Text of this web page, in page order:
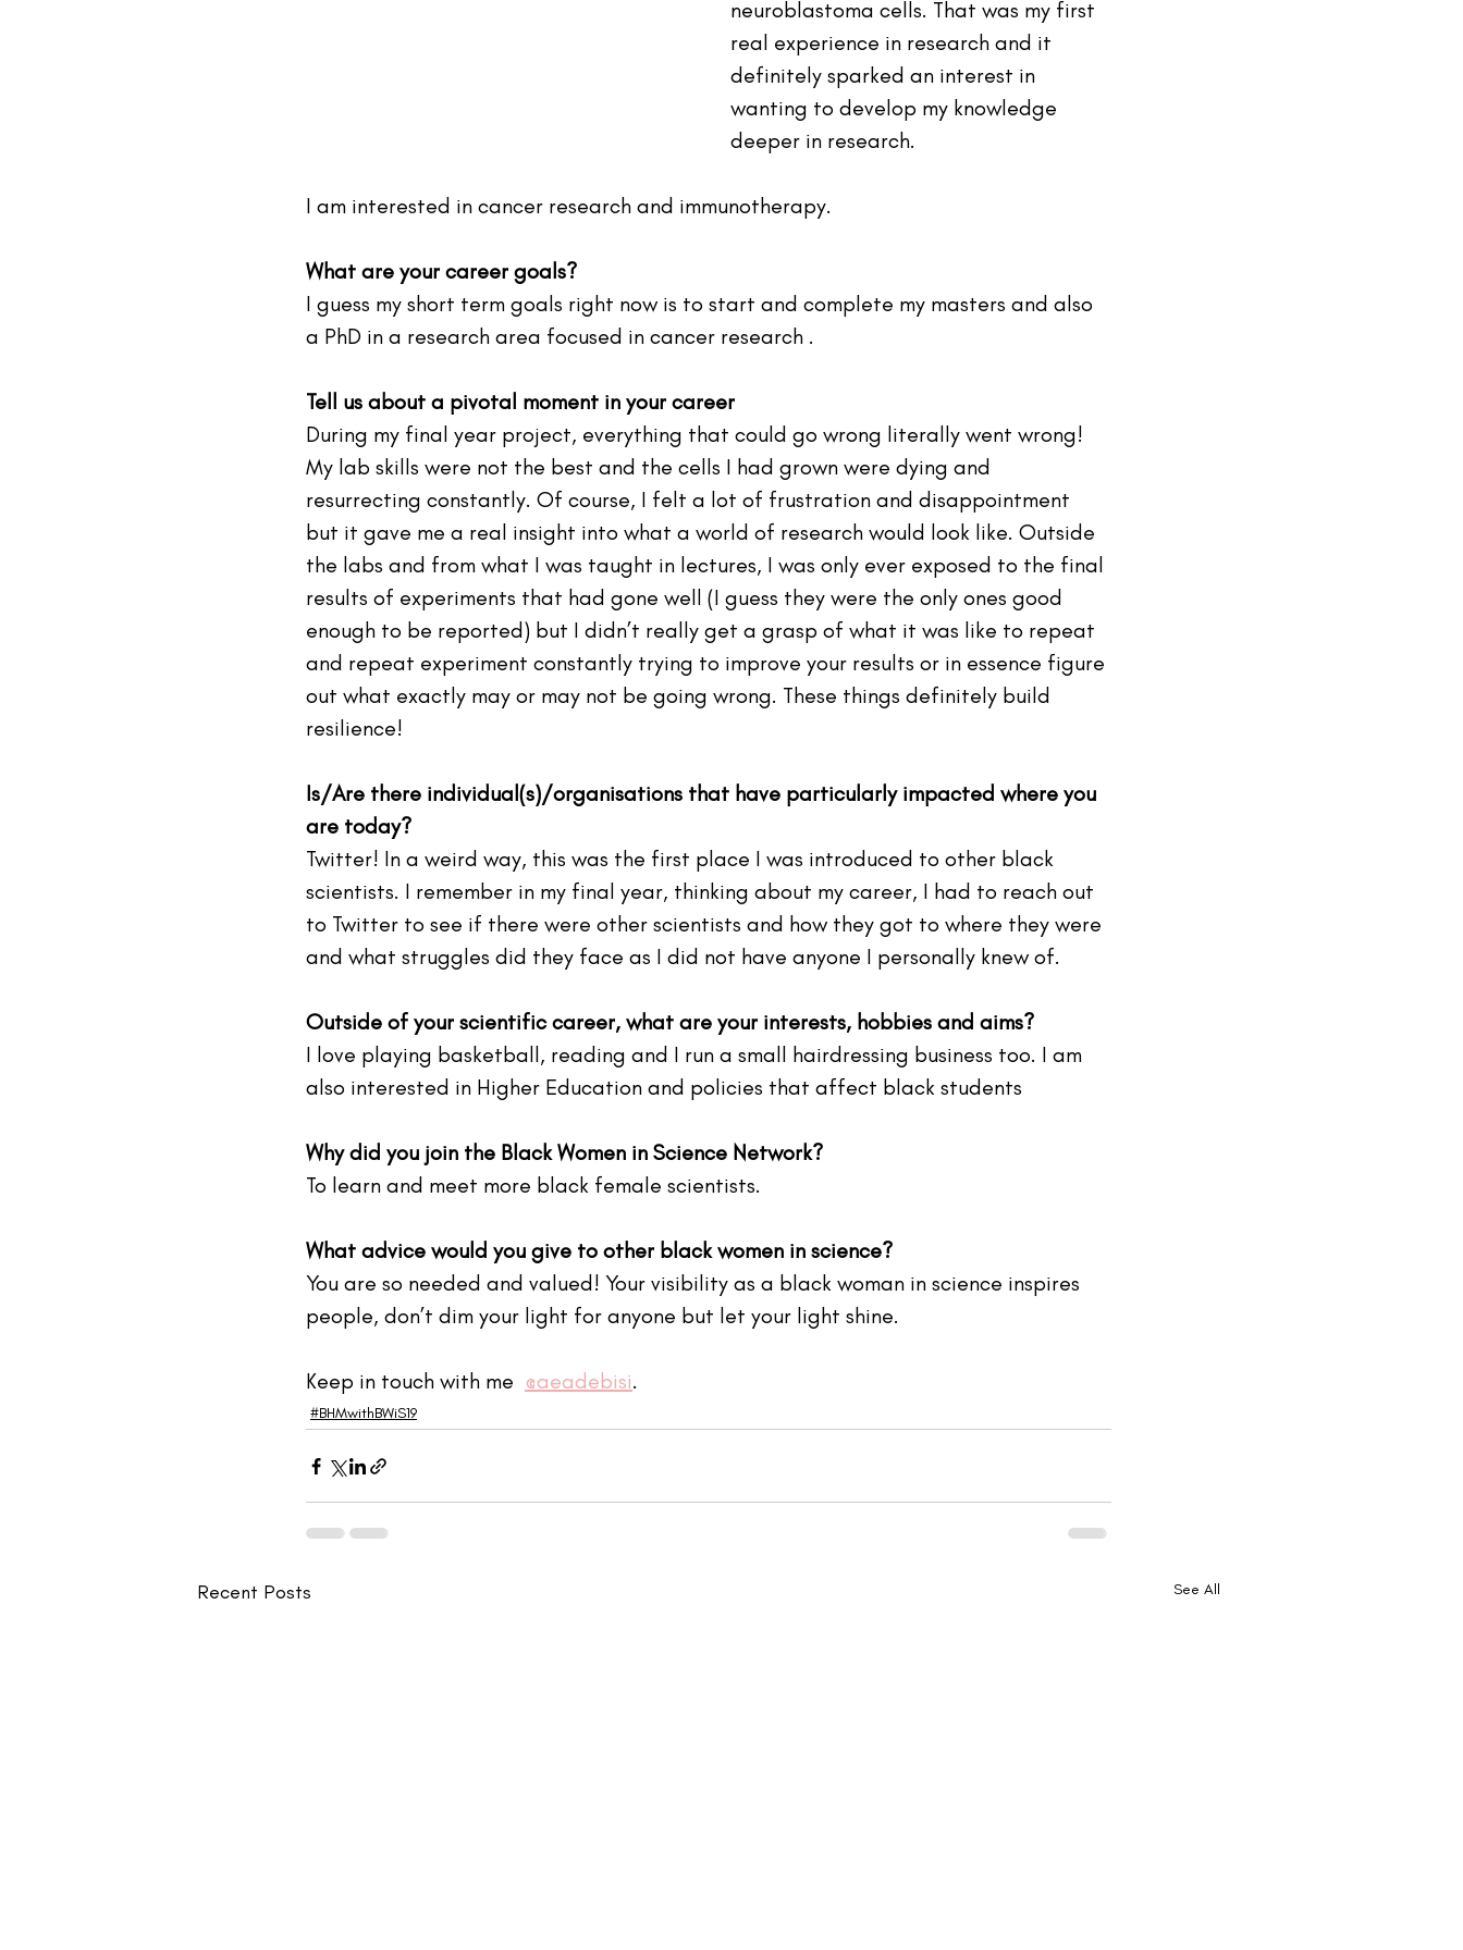
neuroblastoma cells. That was my first
real experience in research and it
definitely sparked an interest in
wanting to develop my knowledge
deeper in research.
I am interested in cancer research and immunotherapy.
What are your career goals?
I guess my short term goals right now is to start and complete my masters and also
a PhD in a research area focused in cancer research .
Tell us about a pivotal moment in your career
During my final year project, everything that could go wrong literally went wrong!
My lab skills were not the best and the cells I had grown were dying and
resurrecting constantly. Of course, I felt a lot of frustration and disappointment
but it gave me a real insight into what a world of research would look like. Outside
the labs and from what I was taught in lectures, I was only ever exposed to the final
results of experiments that had gone well (I guess they were the only ones good
enough to be reported) but I didn’t really get a grasp of what it was like to repeat
and repeat experiment constantly trying to improve your results or in essence figure
out what exactly may or may not be going wrong. These things definitely build
resilience!
Is/Are there individual(s)/organisations that have particularly impacted where you
are today?
Twitter! In a weird way, this was the first place I was introduced to other black
scientists. I remember in my final year, thinking about my career, I had to reach out
to Twitter to see if there were other scientists and how they got to where they were
and what struggles did they face as I did not have anyone I personally knew of.
Outside of your scientific career, what are your interests, hobbies and aims?
I love playing basketball, reading and I run a small hairdressing business too. I am
also interested in Higher Education and policies that affect black students
Why did you join the Black Women in Science Network?
To learn and meet more black female scientists.
What advice would you give to other black women in science?
You are so needed and valued! Your visibility as a black woman in science inspires
people, don’t dim your light for anyone but let your light shine.
Keep in touch with me @aeadebisi.
#BHMwithBWiS19
Recent Posts See All